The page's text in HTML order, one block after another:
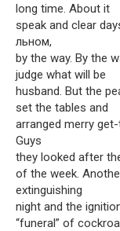
long time. About it
speak and clear
льном,
by the way. By the
judge what will be
husband. But the
set the tables and
arranged merry
Guys
they looked after
of the week.
extinguishing
night and the
“funeral” of